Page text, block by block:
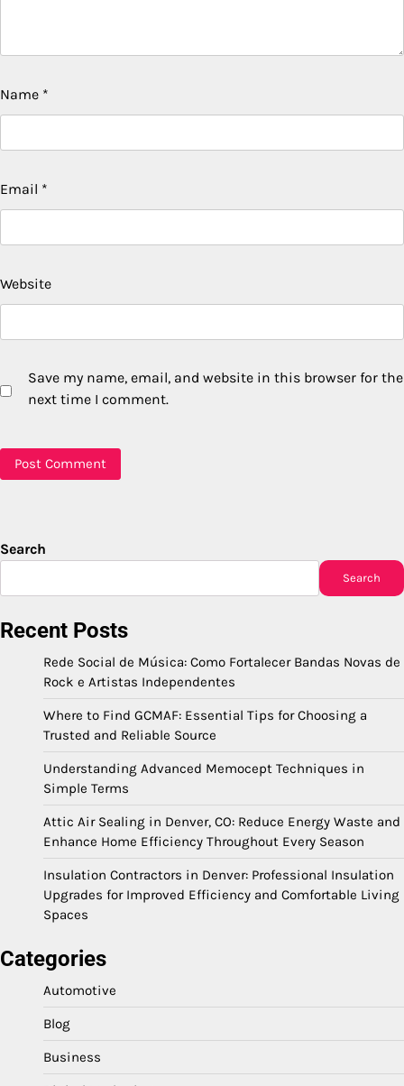
Name *
Email *
Website
Save my name, email, and website in this browser for the
next time I comment.
Search
Search
Recent Posts
Rede Social de Música: Como Fortalecer Bandas Novas de
Rock e Artistas Independentes
Where to Find GCMAF: Essential Tips for Choosing a
Trusted and Reliable Source
Understanding Advanced Memocept Techniques in
Simple Terms
Attic Air Sealing in Denver, CO: Reduce Energy Waste and
Enhance Home Efficiency Throughout Every Season
Insulation Contractors in Denver: Professional Insulation
Upgrades for Improved Efficiency and Comfortable Living
Spaces
Categories
Automotive
Blog
Business